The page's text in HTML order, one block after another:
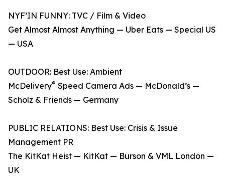
NYF’IN FUNNY: TVC / Film & Video
Get Almost Almost Anything — Uber Eats — Special US
— USA
OUTDOOR: Best Use: Ambient
McDelivery® Speed Camera Ads — McDonald’s —
Scholz & Friends — Germany
PUBLIC RELATIONS: Best Use: Crisis & Issue
Management PR
The KitKat Heist — KitKat — Burson & VML London —
UK